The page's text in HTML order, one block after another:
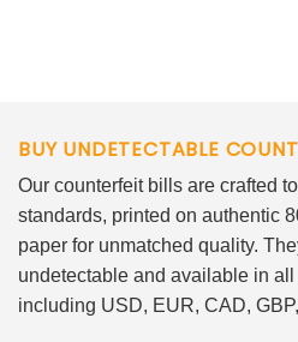
BUY UNDETECTABLE
Our counterfeit bills are crafted
standards, printed on authentic
paper for unmatched quality.
undetectable and available in
including USD, EUR, CAD,